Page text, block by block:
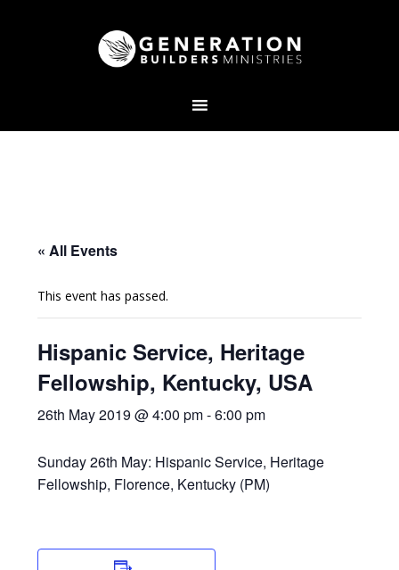
« All Events
This event has passed.
Hispanic Service, Heritage
Fellowship, Kentucky, USA
26th May 2019 @ 4:00 pm-6:00 pm
Sunday 26th May: Hispanic Service, Heritage
Fellowship, Florence, Kentucky (PM)